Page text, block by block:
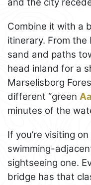
Combine it with a
itinerary. From
sand and paths
head inland for a
Marselisborg
different “green
minutes of the
If you’re visiting
swimming-
sightseeing one.
bridge has that